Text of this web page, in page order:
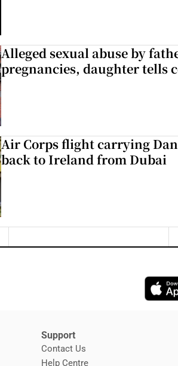
Alleged sexual abuse by
pregnancies, daughter tells
Air Corps flight carrying
back to Ireland from Dubai
Support
Contact Us
Help CentreOpens in new window